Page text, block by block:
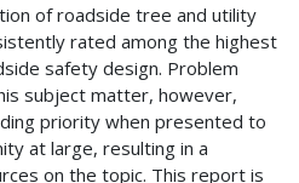
of roadside tree and utility
rated among the highest
safety design. Problem
subject matter, however,
priority when presented to
at large, resulting in a
on the topic. This report is